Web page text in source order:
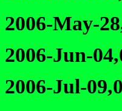
2006-May-
2006-Jun-
2006-Jul-